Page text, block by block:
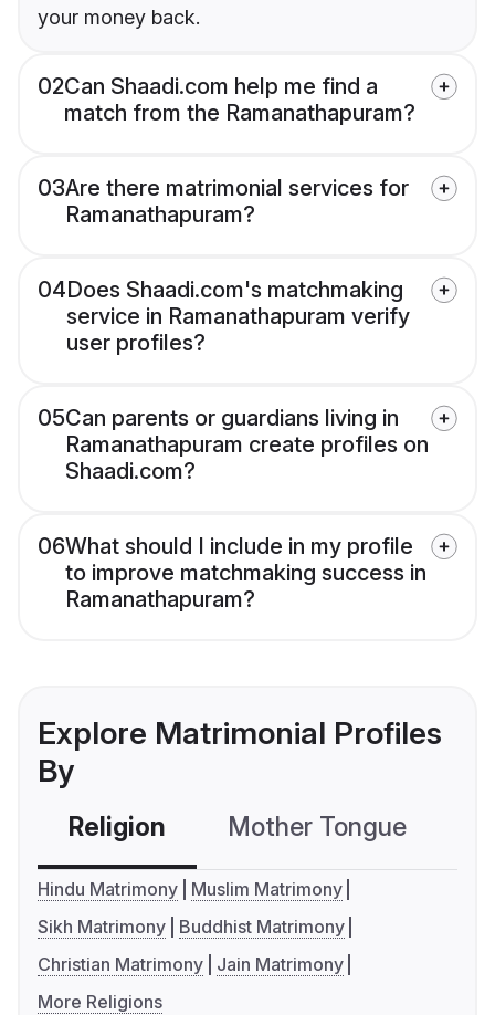
your money back.
02Can Shaadi.com help me find a
match from the Ramanathapuram?
03Are there matrimonial services for
Ramanathapuram?
04Does Shaadi.com's matchmaking
service in Ramanathapuram verify
user profiles?
05Can parents or guardians living in
Ramanathapuram create profiles on
Shaadi.com?
06What should I include in my profile
to improve matchmaking success in
Ramanathapuram?
Explore Matrimonial Profiles
By
Religion Mother Tongue
Hindu Matrimony
Muslim Matrimony
Sikh Matrimony
Buddhist Matrimony
Christian Matrimony
Jain Matrimony
More Religions